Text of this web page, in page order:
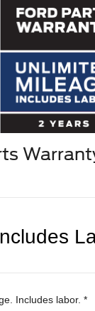
Includes labor. *